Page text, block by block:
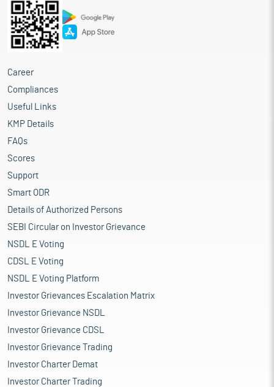
Career
Compliances
Useful Links
KMP Details
FAQs
Scores
Support
Smart ODR
Details of Authorized Persons
SEBI Circular on Investor Grievance
NSDL E Voting
CDSL E Voting
NSDL E Voting Platform
Investor Grievances Escalation Matrix
Investor Grievance NSDL
Investor Grievance CDSL
Investor Grievance Trading
Investor Charter Demat
Investor Charter Trading